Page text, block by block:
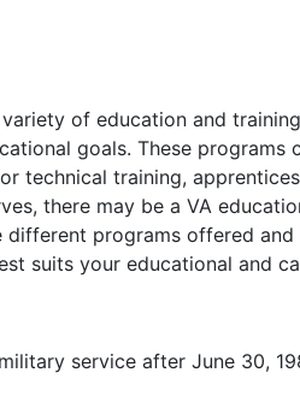
of education and
goals. These
technical training,
there may be a VA
programs offered
suits your educational and
service after June 30,